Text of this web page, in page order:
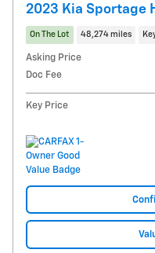
2023 Kia Sportage
On The Lot 48,274 miles
Asking Price
Doc Fee
Key Price